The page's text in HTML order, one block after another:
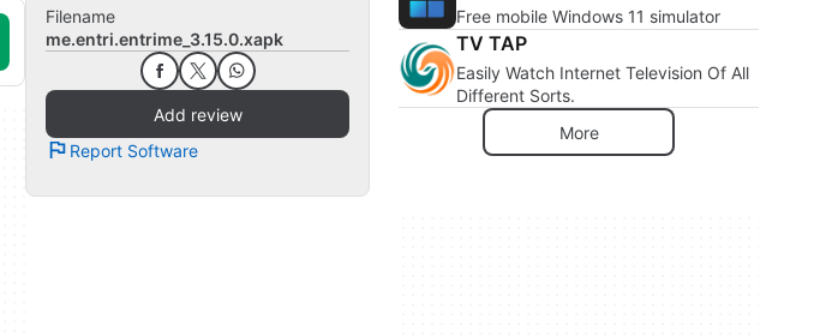
Filename
me.entri.entrime_3.15.0.xapk
Add review
Report Software
Free mobile Windows 11 simulator
TV TAP
Easily Watch Internet Television Of All
Different Sorts.
More